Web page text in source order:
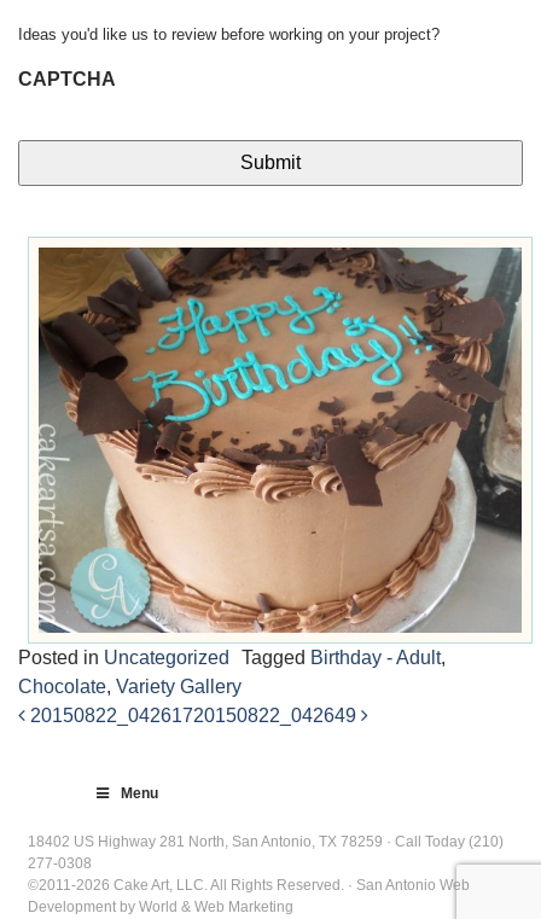
Ideas you'd like us to review before working on your project?
CAPTCHA
Posted in Uncategorized Tagged Birthday - Adult,
Chocolate, Variety Gallery
20150822_04261720150822_042649
Menu
18402 US Highway 281 North, San Antonio, TX 78259 · Call Today (210)
277-0308
©2011-2026 Cake Art, LLC. All Rights Reserved. · San Antonio Web
Development by World & Web Marketing